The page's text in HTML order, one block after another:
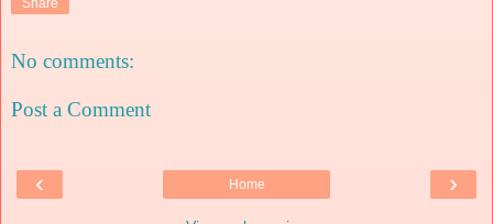
Share
No comments:
Post a Comment
‹ ›
Home